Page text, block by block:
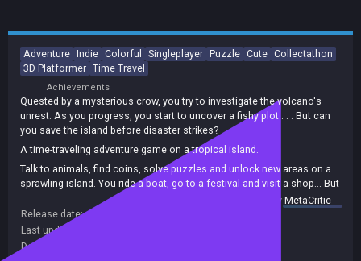
Adventure Indie Colorful Singleplayer Puzzle Cute Collectathon
3D Platformer Time Travel
Achievements
Quested by a mysterious crow, you try to investigate the volcano's
unrest. As you progress, you start to uncover a fishy plot . . . But can
you save the island before disaster strikes?
A time-traveling adventure game on a tropical island.
Talk to animals, find coins, solve puzzles and unlock new areas on a
sprawling island. You ride a boat, go to a festival and visit a shop... But
in one day, the island's volcano will erupt, wiping it off the map!
summary byMetaCritic
Release date:
Last update:
Developers: